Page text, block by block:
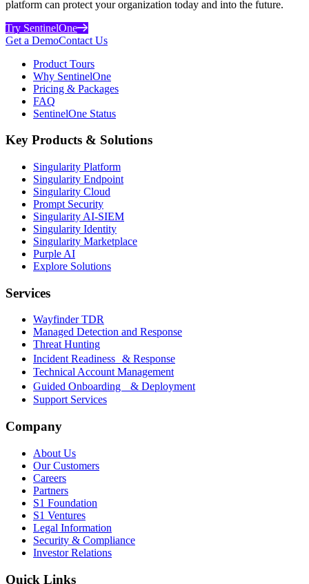
platform can protect your organization today and into the future.
Try SentinelOne
Get a DemoContact Us
Product Tours
Why SentinelOne
Pricing & Packages
FAQ
SentinelOne Status
Key Products & Solutions
Singularity Platform
Singularity Endpoint
Singularity Cloud
Prompt Security
Singularity AI-SIEM
Singularity Identity
Singularity Marketplace
Purple AI
Explore Solutions
Services
Wayfinder TDR
Managed Detection and Response
Threat Hunting
Incident Readiness & Response
Technical Account Management
Guided Onboarding & Deployment
Support Services
Company
About Us
Our Customers
Careers
Partners
S1 Foundation
S1 Ventures
Legal Information
Security & Compliance
Investor Relations
Quick Links